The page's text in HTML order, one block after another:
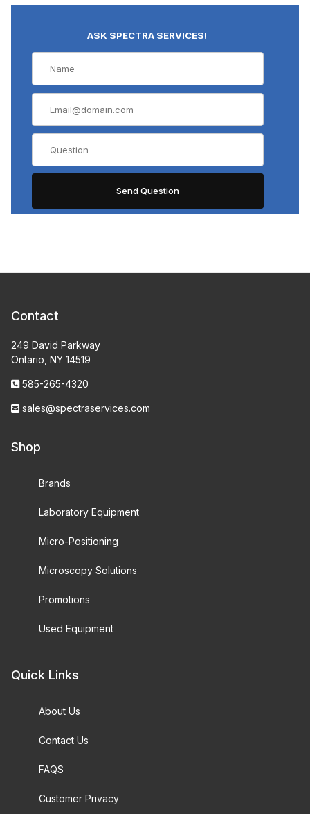
ASK SPECTRA SERVICES!
Contact
249 David Parkway
Ontario, NY 14519
585-265-4320
sales@spectraservices.com
Shop
Brands
Laboratory Equipment
Micro-Positioning
Microscopy Solutions
Promotions
Used Equipment
Quick Links
About Us
Contact Us
FAQS
Customer Privacy